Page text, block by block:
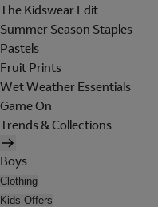
The Kidswear Edit
Summer Season Staples
Pastels
Fruit Prints
Wet Weather Essentials
Game On
Trends & Collections
Boys
Clothing
Kids Offers